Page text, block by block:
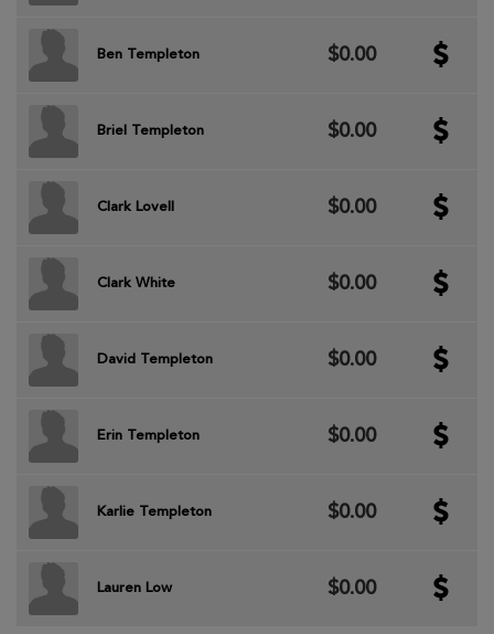
Ben Templeton $0.00
Briel Templeton $0.00
Clark Lovell $0.00
Clark White $0.00
David Templeton $0.00
Erin Templeton $0.00
Karlie Templeton $0.00
Lauren Low $0.00